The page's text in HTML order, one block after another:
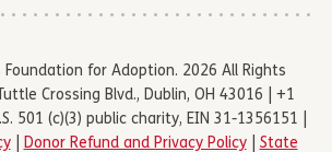
for Adoption. 2026 All Rights
Crossing Blvd., Dublin, OH 43016 | +1
501 (c)(3) public charity, EIN 31-1356151 |
| Donor Refund and Privacy Policy| State